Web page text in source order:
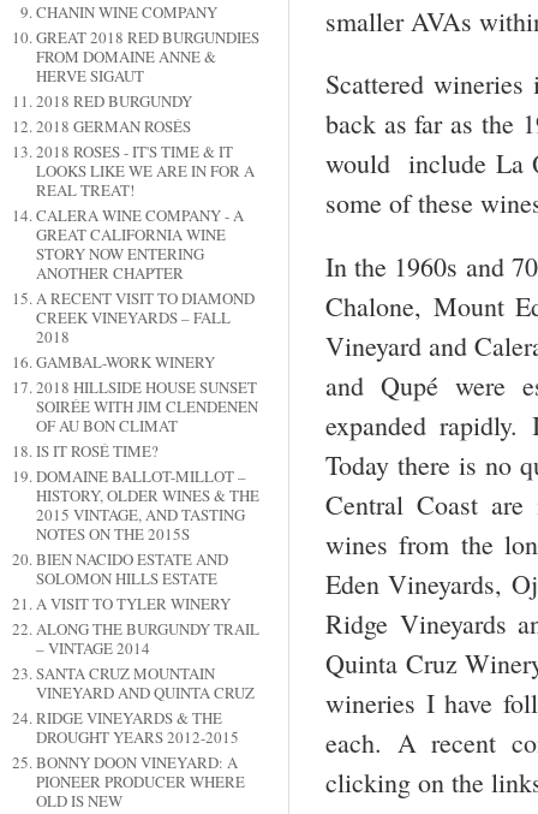
CHANIN WINE COMPANY
GREAT 2018 RED BURGUNDIES
FROM DOMAINE ANNE &
HERVE SIGAUT
2018 RED BURGUNDY
2018 GERMAN ROSÉS
2018 ROSES - IT'S TIME & IT
LOOKS LIKE WE ARE IN FOR A
REAL TREAT!
CALERA WINE COMPANY - A
GREAT CALIFORNIA WINE
STORY NOW ENTERING
ANOTHER CHAPTER
A RECENT VISIT TO DIAMOND
CREEK VINEYARDS – FALL
2018
GAMBAL-WORK WINERY
2018 HILLSIDE HOUSE SUNSET
SOIRÉE WITH JIM CLENDENEN
OF AU BON CLIMAT
IS IT ROSÉ TIME?
DOMAINE BALLOT-MILLOT –
HISTORY, OLDER WINES & THE
2015 VINTAGE, AND TASTING
NOTES ON THE 2015S
BIEN NACIDO ESTATE AND
SOLOMON HILLS ESTATE
A VISIT TO TYLER WINERY
ALONG THE BURGUNDY TRAIL
– VINTAGE 2014
SANTA CRUZ MOUNTAIN
VINEYARD AND QUINTA CRUZ
RIDGE VINEYARDS & THE
DROUGHT YEARS 2012-2015
BONNY DOON VINEYARD: A
PIONEER PRODUCER WHERE
OLD IS NEW
smaller AVAs
Scattered
back as far as the
would include La
some of these
In the 1960s and
Chalone, Mount
Vineyard and
and Qupé were
expanded
Today there is no
Central Coast
wines from the
Eden Vineyards,
Ridge Vineyards
Quinta Cruz
wineries I have
each. A recent
clicking on the